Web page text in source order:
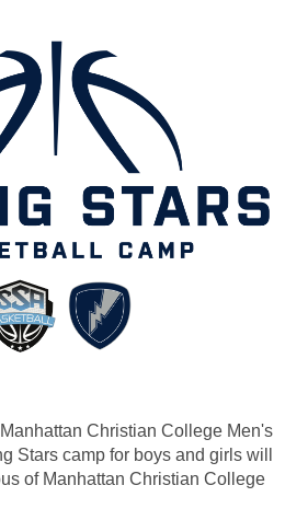
Christian College Men's
Stars camp for boys and girls will
of Manhattan Christian College